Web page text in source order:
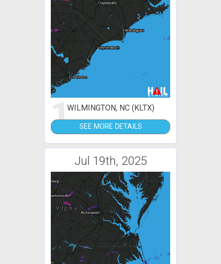
1WILMINGTON, NC (KLTX)
SEE MORE DETAILS
Jul 19th, 2025